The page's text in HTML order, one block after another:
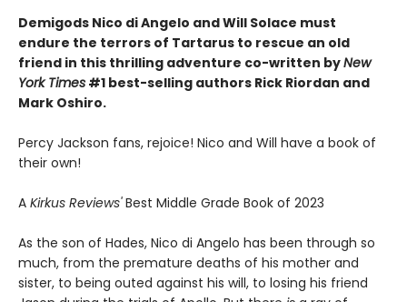
Demigods Nico di Angelo and Will Solace must
endure the terrors of Tartarus to rescue an old
friend in this thrilling adventure co-written byNew
York Times #1 best-selling authors Rick Riordan and
Mark Oshiro.
Percy Jackson fans, rejoice! Nico and Will have a book of
their own!
A Kirkus Reviews'Best Middle Grade Book of 2023
As the son of Hades, Nico di Angelo has been through so
much, from the premature deaths of his mother and
sister, to being outed against his will, to losing his friend